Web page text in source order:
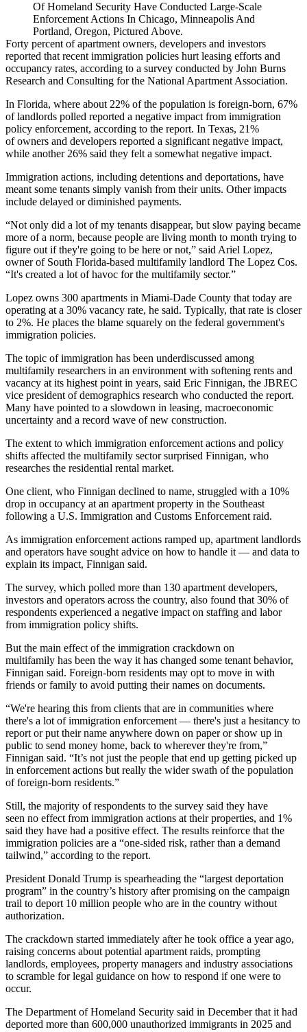
Of Homeland Security Have Conducted Large-Scale
Enforcement Actions In Chicago, Minneapolis And
Portland, Oregon, Pictured Above.
Forty percent of apartment owners, developers and investors
reported that recent immigration policies hurt leasing efforts and
occupancy rates, according to a survey conducted by John Burns
Research and Consulting for the National Apartment Association.
In Florida, where about 22% of the population is foreign-born, 67%
of landlords polled reported a negative impact from immigration
policy enforcement, according to the report. In Texas, 21%
of owners and developers reported a significant negative impact,
while another 26% said they felt a somewhat negative impact.
Immigration actions, including detentions and deportations, have
meant some tenants simply vanish from their units. Other impacts
include delayed or diminished payments.
“Not only did a lot of my tenants disappear, but slow paying became
more of a norm, because people are living month to month trying to
figure out if they're going to be here or not,” said Ariel Lopez,
owner of South Florida-based multifamily landlord The Lopez Cos.
“It's created a lot of havoc for the multifamily sector.”
Lopez owns 300 apartments in Miami-Dade County that today are
operating at a 30% vacancy rate, he said. Typically, that rate is closer
to 2%. He places the blame squarely on the federal government's
immigration policies.
The topic of immigration has been underdiscussed among
multifamily researchers in an environment with softening rents and
vacancy at its highest point in years, said Eric Finnigan, the JBREC
vice president of demographics research who conducted the report.
Many have pointed to a slowdown in leasing, macroeconomic
uncertainty and a record wave of new construction.
The extent to which immigration enforcement actions and policy
shifts affected the multifamily sector surprised Finnigan, who
researches the residential rental market.
One client, who Finnigan declined to name, struggled with a 10%
drop in occupancy at an apartment property in the Southeast
following a U.S. Immigration and Customs Enforcement raid.
As immigration enforcement actions ramped up, apartment landlords
and operators have sought advice on how to handle it — and data to
explain its impact, Finnigan said.
The survey, which polled more than 130 apartment developers,
investors and operators across the country, also found that 30% of
respondents experienced a negative impact on staffing and labor
from immigration policy shifts.
But the main effect of the immigration crackdown on
multifamily has been the way it has changed some tenant behavior,
Finnigan said. Foreign-born residents may opt to move in with
friends or family to avoid putting their names on documents.
“We're hearing this from clients that are in communities where
there's a lot of immigration enforcement — there's just a hesitancy to
report or put their name anywhere down on paper or show up in
public to send money home, back to wherever they're from,”
Finnigan said. “It’s not just the people that end up getting picked up
in enforcement actions but really the wider swath of the population
of foreign-born residents.”
Still, the majority of respondents to the survey said they have
seen no effect from immigration actions at their properties, and 1%
said they have had a positive effect. The results reinforce that the
immigration policies are a “one-sided risk, rather than a demand
tailwind,” according to the report.
President Donald Trump is spearheading the “largest deportation
program” in the country’s history after promising on the campaign
trail to deport 10 million people who are in the country without
authorization.
The crackdown started immediately after he took office a year ago,
raising concerns about potential apartment raids, prompting
landlords, employees, property managers and industry associations
to scramble for legal guidance on how to respond if one were to
occur.
The Department of Homeland Security said in Decemberthat it had
deported more than 600,000 unauthorized immigrants in 2025 and